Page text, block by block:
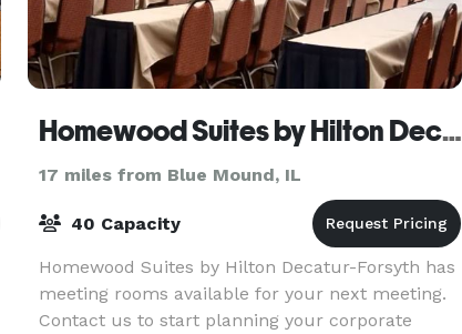
Homewood Suites by Hilton Decatur-Forsyth
17 miles from Blue Mound, IL
40 Capacity
Homewood Suites by Hilton Decatur-Forsyth has
meeting rooms available for your next meeting.
Contact us to start planning your corporate